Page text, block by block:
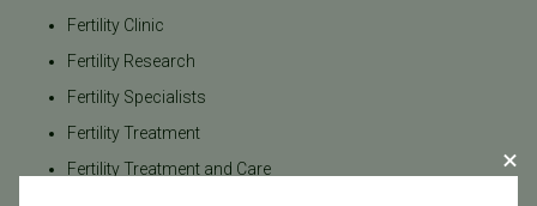
Fertility Clinic
Fertility Research
Fertility Specialists
Fertility Treatment
Fertility Treatment and Care